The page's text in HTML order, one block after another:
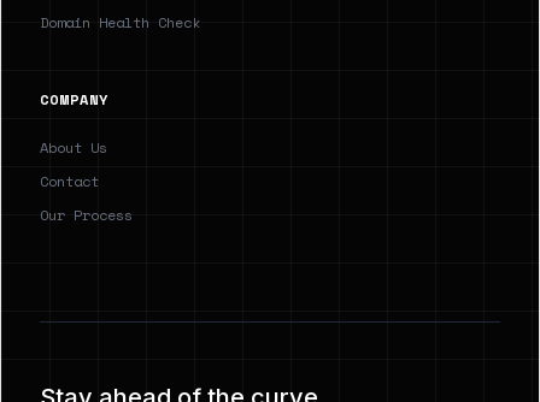
Domain Health Check
COMPANY
About Us
Contact
Our Process